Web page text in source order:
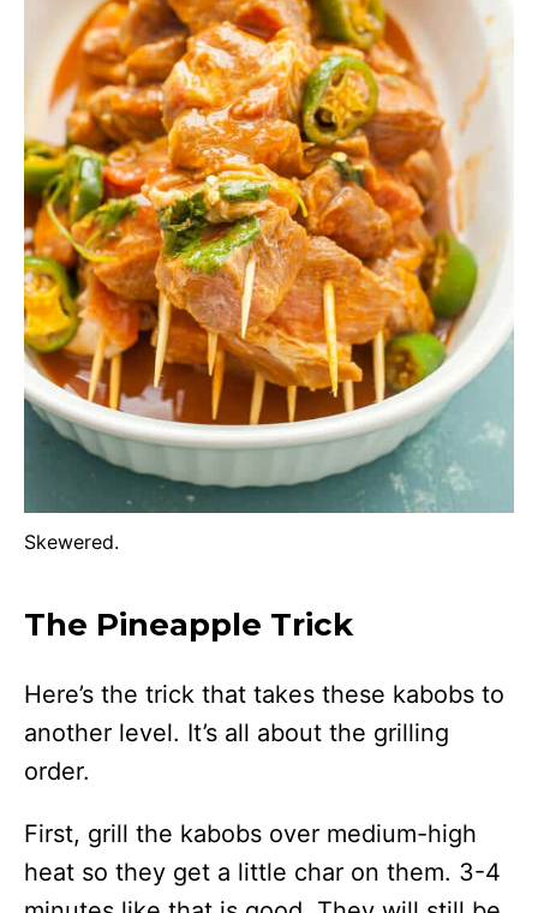
Skewered.
The Pineapple Trick
Here’s the trick that takes these kabobs to
another level. It’s all about the grilling
order.
First, grill the kabobs over medium-high
heat so they get a little char on them. 3-4